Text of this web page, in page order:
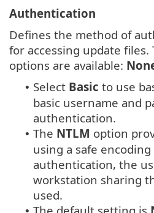
Authentication
Defines the method of
for accessing update files.
options are available:
• Select Basic to use
basic username and
authentication.
• The NTLM option
using a safe
authentication, the
workstation sharing
used.